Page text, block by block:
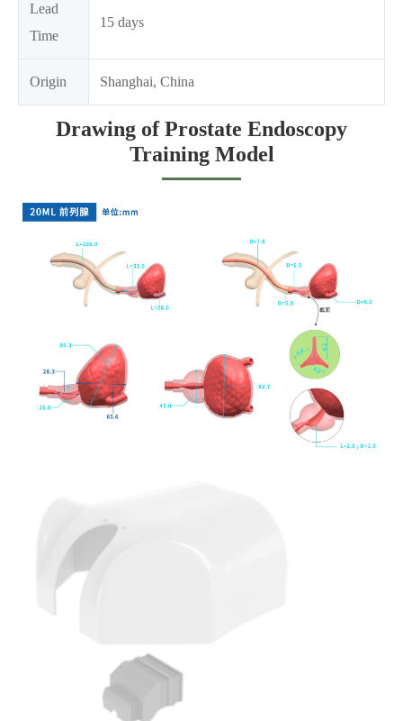
Lead
Time
15 days
Origin Shanghai, China
Drawing of Prostate Endoscopy
Training Model